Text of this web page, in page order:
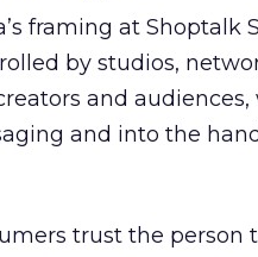
framing at
by studios,
and
and into the
trust the